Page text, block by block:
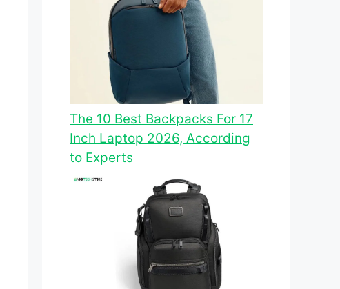
The 10 Best Backpacks For 17
Inch Laptop 2026, According
to Experts